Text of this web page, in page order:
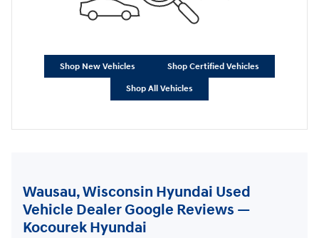
Shop New Vehicles Shop Certified Vehicles
Shop All Vehicles
Wausau, Wisconsin Hyundai Used
Vehicle Dealer Google Reviews —
Kocourek Hyundai